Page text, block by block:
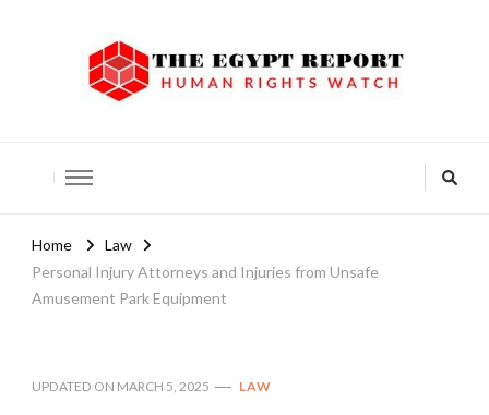
Home
Law
Personal Injury Attorneys and Injuries from Unsafe
Amusement Park Equipment
UPDATED ON MARCH 5, 2025 LAW